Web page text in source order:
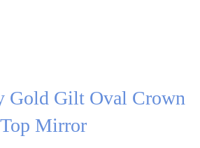
Gold Gilt Oval Crown
Top Mirror